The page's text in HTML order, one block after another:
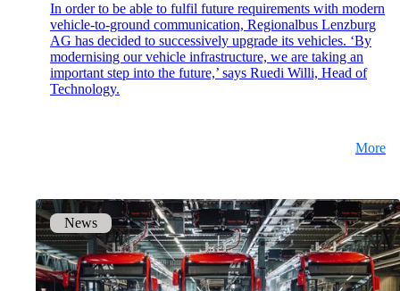
mpp
The most flexible WLAN guest access
solution, used by over 100 companies.
With onway director you can manage all your
Also Interesting:
In order to be able to fulfil future requirements with modern
vehicle-to-ground communication, Regionalbus Lenzburg
AG has decided to successively upgrade its vehicles. ‘By
modernising our vehicle infrastructure, we are taking an
important step into the future,’ says Ruedi Willi, Head of
Technology.
More
News